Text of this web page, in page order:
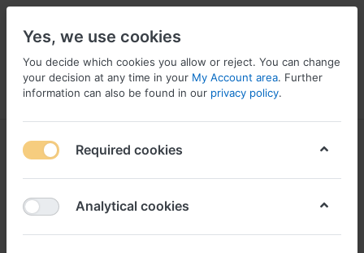
Menu Log in Compare Wishlist
How buy Imitrex United States,
Imitrex normal dose
Yes, we use cookies
You decide which cookies you allow or reject. You can change
your decision at any time in your My Account area. Further
information can also be found in our privacy policy.
Required cookies
Analytical cookies